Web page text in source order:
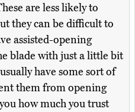
are less likely to
they can be difficult to
assisted-opening
blade with just a little bit
have some sort of
them from opening
how much you trust